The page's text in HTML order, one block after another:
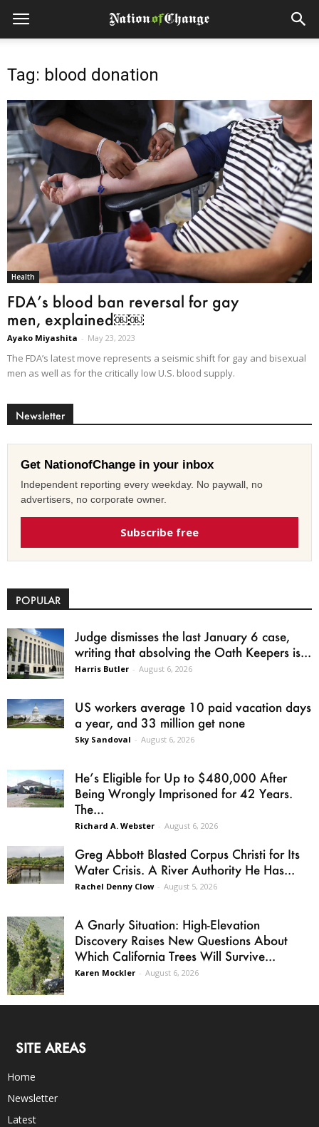
Tag: blood donation
Health
FDA’s blood ban reversal for gay
men, explained￼￼
Ayako Miyashita - May 23, 2023
The FDA’s latest move represents a seismic shift for gay and bisexual
men as well as for the critically low U.S. blood supply.
Newsletter
Get NationofChange in your inbox
Independent reporting every weekday. No paywall, no
advertisers, no corporate owner.
Subscribe free
POPULAR
Judge dismisses the last January 6 case,
writing that absolving the Oath Keepers is...
Harris Butler - August 6, 2026
US workers average 10 paid vacation days
a year, and 33 million get none
Sky Sandoval - August 6, 2026
He’s Eligible for Up to $480,000 After
Being Wrongly Imprisoned for 42 Years.
The...
Richard A. Webster - August 6, 2026
Greg Abbott Blasted Corpus Christi for Its
Water Crisis. A River Authority He Has...
Rachel Denny Clow - August 5, 2026
A Gnarly Situation: High-Elevation
Discovery Raises New Questions About
Which California Trees Will Survive...
Karen Mockler - August 6, 2026
SITE AREAS
Home
Newsletter
Latest